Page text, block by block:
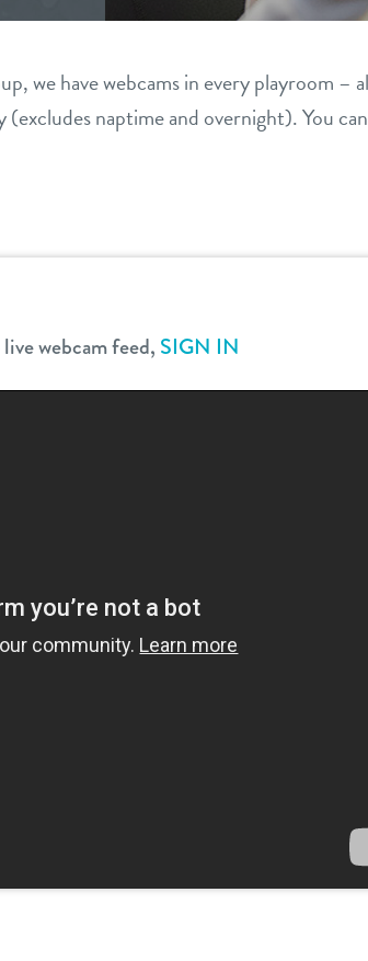
we have webcams in every playroom
naptime and overnight). You
webcam feed, SIGN IN